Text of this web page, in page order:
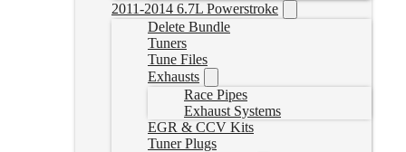
2011-2014 6.7L Powerstroke
Delete Bundle
Tuners
Tune Files
Exhausts
Race Pipes
Exhaust Systems
EGR & CCV Kits
Tuner Plugs